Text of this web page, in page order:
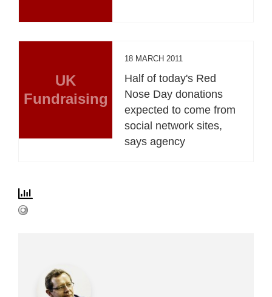
UK
Fundraising
18 MARCH 2011
Half of today's Red
Nose Day donations
expected to come from
social network sites,
says agency